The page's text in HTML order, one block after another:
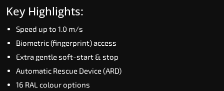
Key Highlights:
Speed up to 1.0 m/s
Biometric (fingerprint) access
Extra gentle soft-start & stop
Automatic Rescue Device (ARD)
16 RAL colour options
Biometric access
Adaptive Performance Modes
VisionLog™ camera
AI-Driven Smart Experience
Four ride modes
Read More